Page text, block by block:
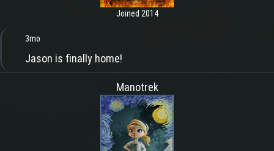
Joined 2014
3mo
Jason is finally home!
Manotrek